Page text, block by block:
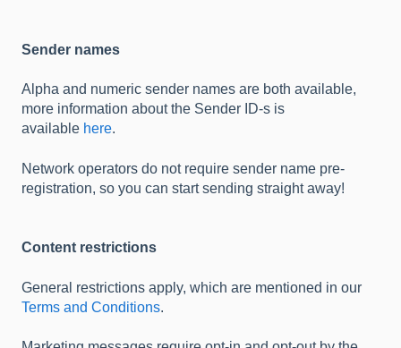
Sender names
Alpha and numeric sender names are both available,
more information about the Sender ID-s is
available here.
Network operators do not require sender name pre-
registration, so you can start sending straight away!
Content restrictions
General restrictions apply, which are mentioned in our
Terms and Conditions.